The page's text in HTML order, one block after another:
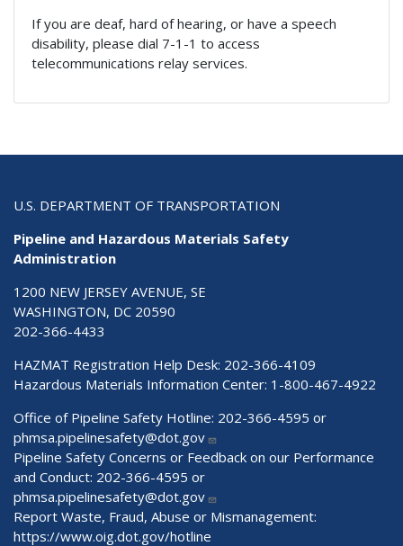
If you are deaf, hard of hearing, or have a speech
disability, please dial 7-1-1 to access
telecommunications relay services.
U.S. DEPARTMENT OF TRANSPORTATION
Pipeline and Hazardous Materials Safety
Administration
1200 NEW JERSEY AVENUE, SE
WASHINGTON, DC 20590
202-366-4433
HAZMAT Registration Help Desk: 202-366-4109
Hazardous Materials Information Center: 1-800-467-4922
Office of Pipeline Safety Hotline: 202-366-4595 or
phmsa.pipelinesafety@dot.gov
Pipeline Safety Concerns or Feedback on our Performance
and Conduct: 202-366-4595 or
phmsa.pipelinesafety@dot.gov
Report Waste, Fraud, Abuse or Mismanagement:
https://www.oig.dot.gov/hotline